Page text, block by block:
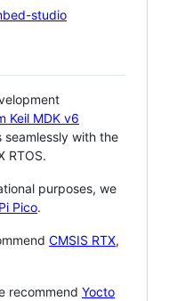
studio
Keil MDK v6
seamlessly with the
RTOS.
purposes, we
Pico.
CMSIS RTX,
recommend Yocto